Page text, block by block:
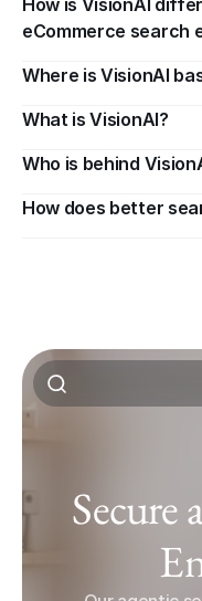
How is VisionAI
eCommerce search
Where is VisionAI
What is VisionAI?
Who is behind
How does better
Secure